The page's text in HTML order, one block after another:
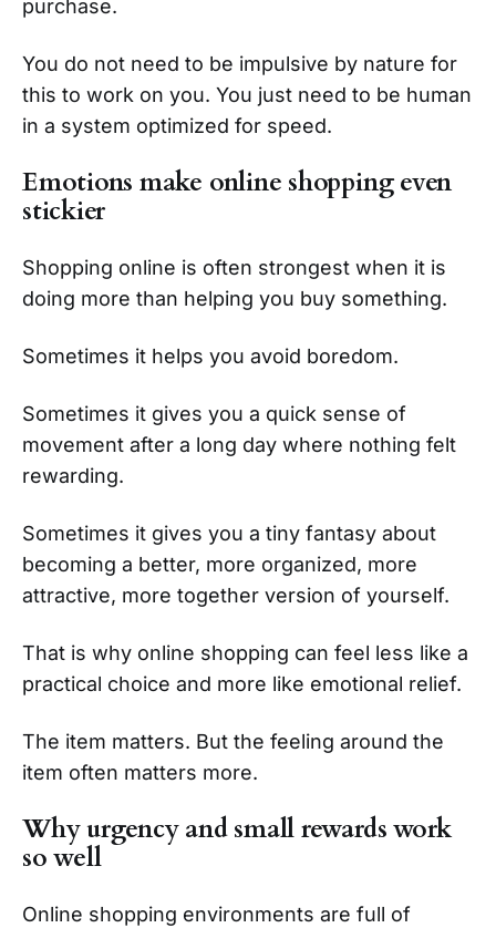
purchase.
You do not need to be impulsive by nature for
this to work on you. You just need to be human
in a system optimized for speed.
Emotions make online shopping even
stickier
Shopping online is often strongest when it is
doing more than helping you buy something.
Sometimes it helps you avoid boredom.
Sometimes it gives you a quick sense of
movement after a long day where nothing felt
rewarding.
Sometimes it gives you a tiny fantasy about
becoming a better, more organized, more
attractive, more together version of yourself.
That is why online shopping can feel less like a
practical choice and more like emotional relief.
The item matters. But the feeling around the
item often matters more.
Why urgency and small rewards work
so well
Online shopping environments are full of